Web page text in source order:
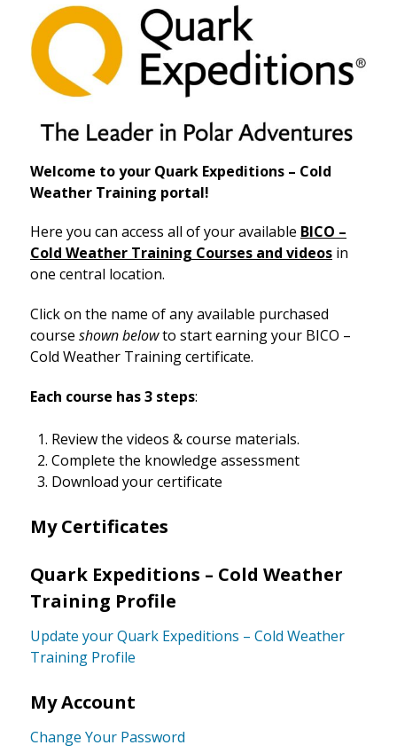
Welcome to your Quark Expeditions – Cold
Weather Training portal!
Here you can access all of your available BICO –
Cold Weather Training Courses and videos in
one central location.
Click on the name of any available purchased
course shown belowto start earning your BICO –
Cold Weather Training certificate.
Each course has 3 steps:
Review the videos & course materials.
Complete the knowledge assessment
Download your certificate
My Certificates
Quark Expeditions – Cold Weather
Training Profile
Update your Quark Expeditions – Cold Weather
Training Profile
My Account
Change Your Password